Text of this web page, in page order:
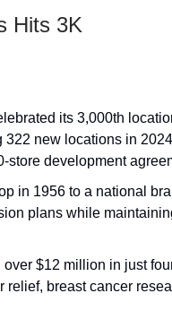
Hits 3K
its 3,000th
322 new locations in
store development
in 1956 to a national
plans while
$12 million in just
relief, breast cancer